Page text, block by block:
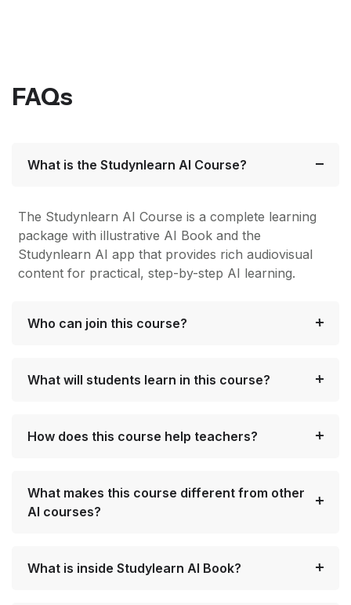
FAQs
What is the Studynlearn AI Course?
The Studynlearn AI Course is a complete learning
package with illustrative AI Book and the
Studynlearn AI app that provides rich audiovisual
content for practical, step-by-step AI learning.
Who can join this course?
What will students learn in this course?
How does this course help teachers?
What makes this course different from other
AI courses?
What is inside Studylearn AI Book?